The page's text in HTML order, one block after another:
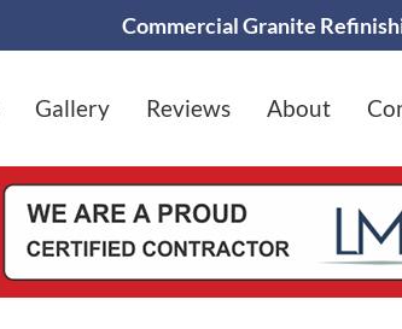
Commercial Granite
Gallery Reviews About